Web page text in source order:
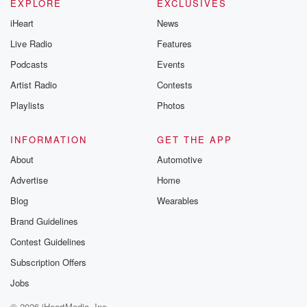
EXPLORE
iHeart
Live Radio
Podcasts
Artist Radio
Playlists
EXCLUSIVES
News
Features
Events
Contests
Photos
INFORMATION
About
Advertise
Blog
Brand Guidelines
Contest Guidelines
Subscription Offers
Jobs
GET THE APP
Automotive
Home
Wearables